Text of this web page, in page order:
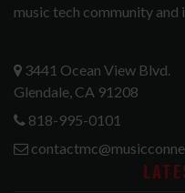
music tech community
3441 Ocean View Blvd.
Glendale, CA 91208
818-995-0101